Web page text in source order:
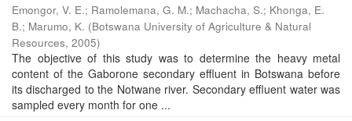
Emongor, V. E.; Ramolemana, G. M.; Machacha, S.; Khonga, E.
B.; Marumo, K. (Botswana University of Agriculture & Natural
Resources, 2005)
The objective of this study was to determine the heavy metal
content of the Gaborone secondary effluent in Botswana before
its discharged to the Notwane river. Secondary effluent water was
sampled every month for one ...